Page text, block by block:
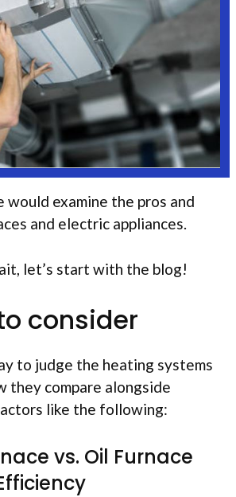
examine the pros and
and electric appliances.
let’s start with the blog!
consider
to judge the heating systems
they compare alongside
like the following:
vs. Oil Furnace